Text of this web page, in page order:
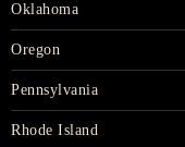
Oklahoma
Oregon
Pennsylvania
Rhode Island